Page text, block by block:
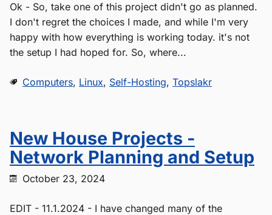
Ok - So, take one of this project didn't go as planned.
I don't regret the choices I made, and while I'm very
happy with how everything is working today. it's not
the setup I had hoped for. So, where...
Computers, Linux, Self-Hosting, Topslakr
New House Projects -
Network Planning and Setup
October 23, 2024
EDIT - 11.1.2024 - I have changed many of the